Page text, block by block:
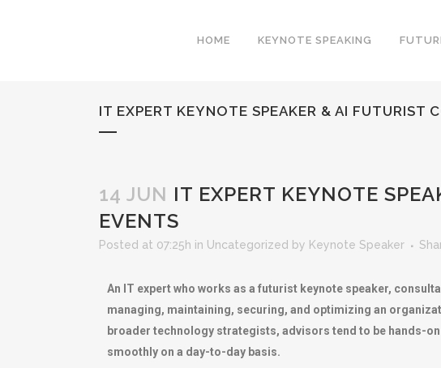
HOME KEYNOTE SPEAKING
IT EXPERT KEYNOTE SPEAKER & AI FUTURIST
14 JUN IT EXPERT KEYNOTE
EVENTS
Posted at 07:25h in Uncategorized by Keynote Speaker
An IT expert who works as a futurist keynote speaker,
managing, maintaining, securing, and optimizing an
broader technology strategists, advisors tend to be hands-
smoothly on a day-to-day basis.